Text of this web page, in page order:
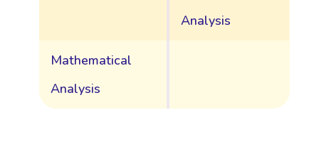
Analysis
Mathematical
Analysis